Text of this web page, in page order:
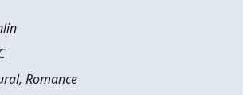
Romance